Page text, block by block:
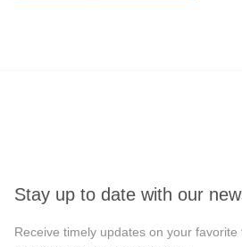
Stay up to date with our
Receive timely updates on your